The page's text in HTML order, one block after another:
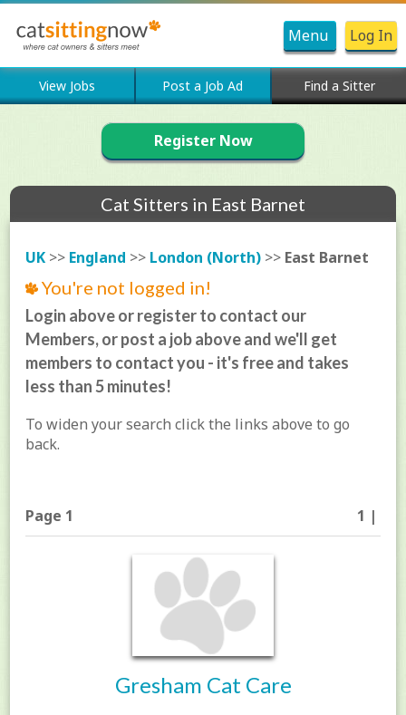
Menu Log In
View Jobs Post a Job Ad Find a Sitter
Register Now
Cat Sitters in East Barnet
UK >> England >> London (North) >> East Barnet
You're not logged in!
Login above or register to contact our
Members, or post a job above and we'll get
members to contact you - it's free and takes
less than 5 minutes!
To widen your search click the links above to go
back.
Page 1 1 |
Gresham Cat Care